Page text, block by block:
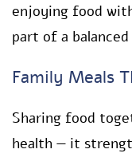
enjoying food
part of a
Family Meals
Sharing food
health — it